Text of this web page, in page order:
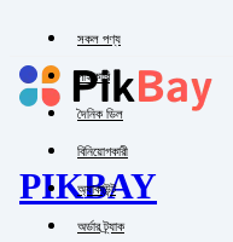
সকল পণ্য
পাইকারি
দৈনিক ডিল
বিনিয়োগকারী
অ্যাকাউন্ট
অর্ডার ট্র্যাক
PIKBAY